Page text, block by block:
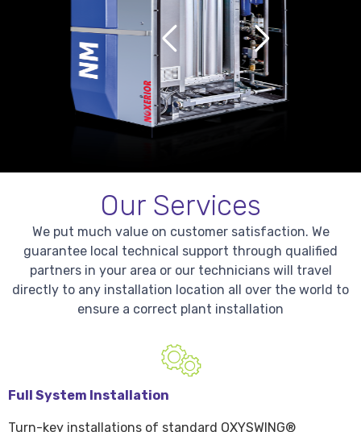
Our Services
We put much value on customer satisfaction. We
guarantee local technical support through qualified
partners in your area or our technicians will travel
directly to any installation location all over the world to
ensure a correct plant installation
Full System Installation
Turn-key installations of standard OXYSWING®